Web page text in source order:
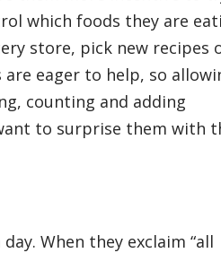
which foods they are
store, pick new recipes
eager to help, so
counting and adding
to surprise them with
When they exclaim “all